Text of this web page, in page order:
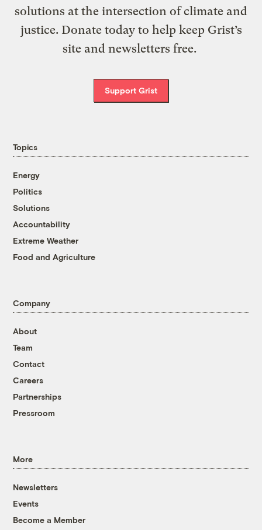
solutions at the intersection of climate and
justice. Donate today to help keep Grist’s
site and newsletters free.
Support Grist
Topics
Energy
Politics
Solutions
Accountability
Extreme Weather
Food and Agriculture
Company
About
Team
Contact
Careers
Partnerships
Pressroom
More
Newsletters
Events
Become a Member